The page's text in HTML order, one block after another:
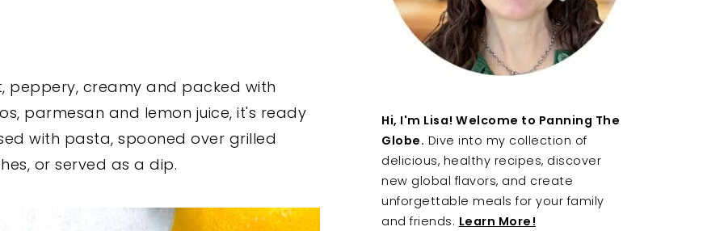
peppery, creamy and packed with
parmesan and lemon juice, it's ready
with pasta, spooned over grilled
or served as a dip.
Hi, I'm Lisa! Welcome to Panning The
Globe. Dive into my collection of
delicious, healthy recipes, discover
new global flavors, and create
unforgettable meals for your family
and friends. Learn More!